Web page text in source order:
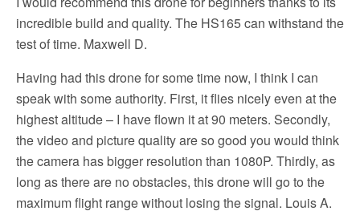
incredible build and quality. The HS165 can withstand the
test of time. Maxwell D.
Having had this drone for some time now, I think I can
speak with some authority. First, it flies nicely even at the
highest altitude – I have flown it at 90 meters. Secondly,
the video and picture quality are so good you would think
the camera has bigger resolution than 1080P. Thirdly, as
long as there are no obstacles, this drone will go to the
maximum flight range without losing the signal. Louis A.